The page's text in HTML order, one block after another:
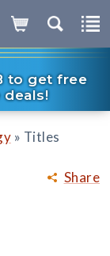
to get free
deals!
Share
» Titles